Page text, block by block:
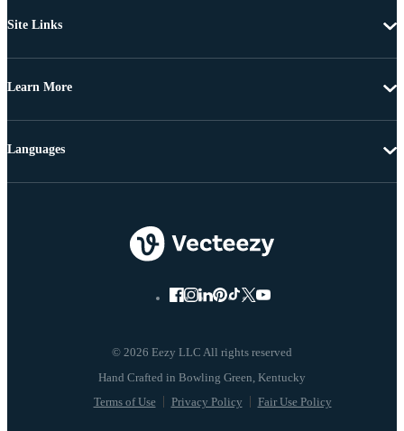
Site Links
Learn More
© 2026 Eezy LLC All rights reserved
Terms of Use Privacy Policy Fair Use Policy
Languages